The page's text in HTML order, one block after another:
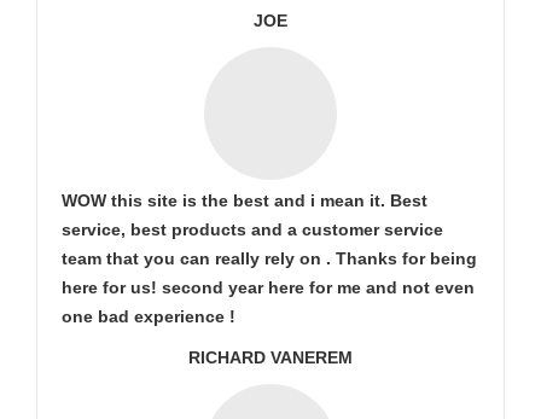
JOE
WOW this site is the best and i mean it. Best
service, best products and a customer service
team that you can really rely on . Thanks for being
here for us! second year here for me and not even
one bad experience !
RICHARD VANEREM